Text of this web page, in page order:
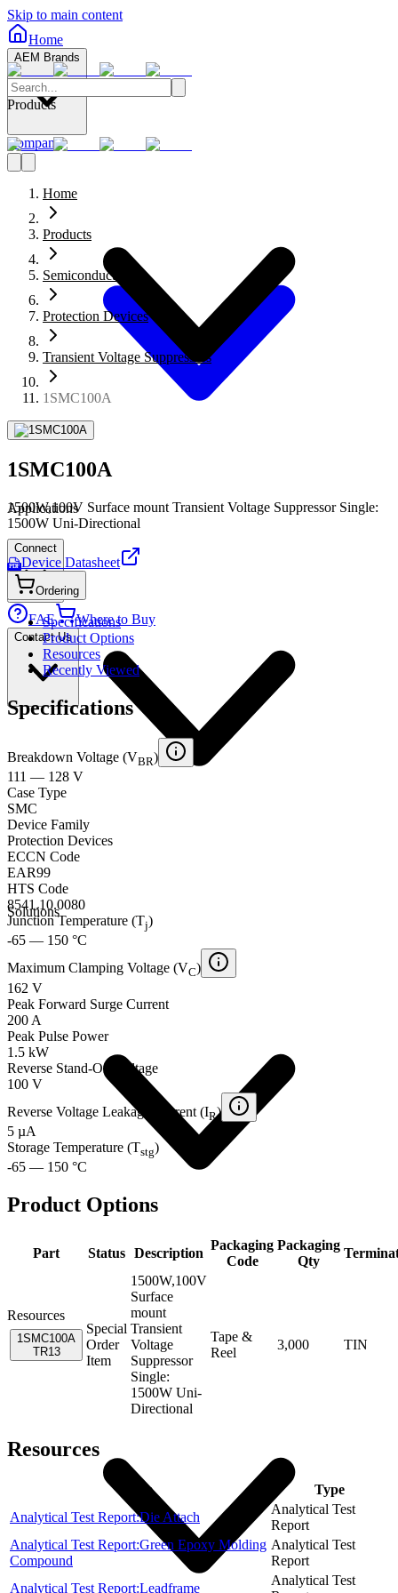
Skip to main content
Home
AEM Brands
Company
Connect
FAE Where to Buy
Contact Us
Products
Applications
Solutions
Resources
Home
Products
Semiconductors
Protection Devices
Transient Voltage Suppressors
1SMC100A
1SMC100A
1500W,100V Surface mount Transient Voltage Suppressor Single:
1500W Uni-Directional
PDF Device Datasheet
Ordering
Specifications
Product Options
Resources
Recently Viewed
Specifications
Breakdown Voltage (VBR)
111 — 128 V
Case Type
SMC
Device Family
Protection Devices
ECCN Code
EAR99
HTS Code
8541.10.0080
Junction Temperature (Tj)
-65 — 150 °C
Maximum Clamping Voltage (VC)
162 V
Peak Forward Surge Current
200 A
Peak Pulse Power
1.5 kW
Reverse Stand-Off Voltage
100 V
Reverse Voltage Leakage Current (IR)
5 µA
Storage Temperature (Tstg)
-65 — 150 °C
Product Options
Part Status Description
Packaging
Code
Packaging
Qty
1SMC100A
TR13
Special
Order
Item
1500W,100V
Surface
mount
Transient
Voltage
Suppressor
Single:
1500W Uni-
Directional
Tape &
Reel
3,000 TIN
Resources
Item
Type
Analytical Test Report:Die Attach
Analytical Test
Report
Analytical Test Report:Green Epoxy Molding
Compound
Analytical Test
Report
Analytical Test Report:Leadframe
Analytical Test